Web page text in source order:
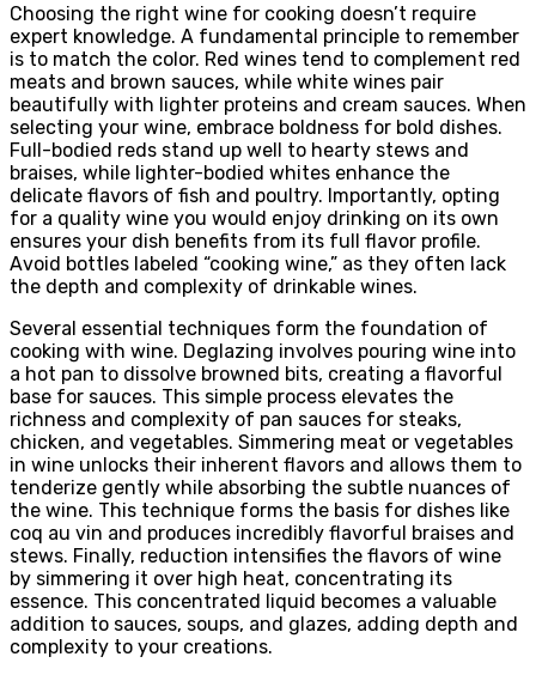
Choosing the right wine for cooking doesn’t require
expert knowledge. A fundamental principle to remember
is to match the color. Red wines tend to complement red
meats and brown sauces, while white wines pair
beautifully with lighter proteins and cream sauces. When
selecting your wine, embrace boldness for bold dishes.
Full-bodied reds stand up well to hearty stews and
braises, while lighter-bodied whites enhance the
delicate flavors of fish and poultry. Importantly, opting
for a quality wine you would enjoy drinking on its own
ensures your dish benefits from its full flavor profile.
Avoid bottles labeled “cooking wine,” as they often lack
the depth and complexity of drinkable wines.
Several essential techniques form the foundation of
cooking with wine. Deglazing involves pouring wine into
a hot pan to dissolve browned bits, creating a flavorful
base for sauces. This simple process elevates the
richness and complexity of pan sauces for steaks,
chicken, and vegetables. Simmering meat or vegetables
in wine unlocks their inherent flavors and allows them to
tenderize gently while absorbing the subtle nuances of
the wine. This technique forms the basis for dishes like
coq au vin and produces incredibly flavorful braises and
stews. Finally, reduction intensifies the flavors of wine
by simmering it over high heat, concentrating its
essence. This concentrated liquid becomes a valuable
addition to sauces, soups, and glazes, adding depth and
complexity to your creations.